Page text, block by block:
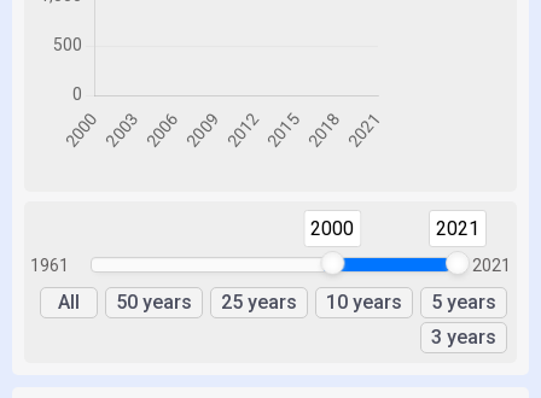
1961
2000 2021
2021
All 50 years 25 years 10 years
5 years
3 years